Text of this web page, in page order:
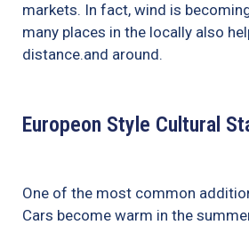
markets. In fact, wind is
many places in the locally also
distance.and around.
Europeon Style Cultural
One of the most common
Cars become warm in the